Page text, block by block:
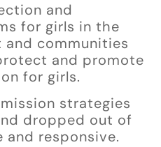
and
for girls in the
and communities
and promote
for girls.
strategies
dropped out of
responsive.